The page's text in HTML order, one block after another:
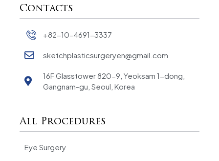
Contacts
+82-10-4691-3337
sketchplasticsurgeryen@gmail.com
16F Glasstower 820-9, Yeoksam 1-dong,
Gangnam-gu, Seoul, Korea
All Procedures
Eye Surgery